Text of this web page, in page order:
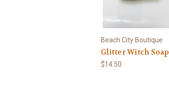
Beach City Boutique
Glitter Witch Soap
$14.50